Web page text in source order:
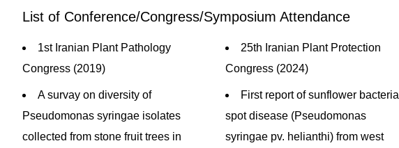
List of Conference/Congress/Symposium Attendance
1st Iranian Plant Pathology
Congress (2019)
A survay on diversity of
Pseudomonas syringae isolates
collected from stone fruit trees in
25th Iranian Plant Protection
Congress (2024)
First report of sunflower bacterial
spot disease (Pseudomonas
syringae pv. helianthi) from west